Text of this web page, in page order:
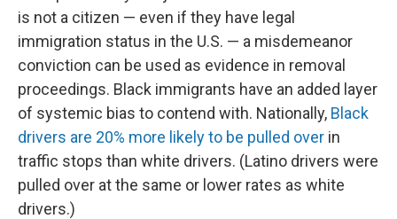
is not a citizen — even if they have legal
immigration status in the U.S. — a misdemeanor
conviction can be used as evidence in removal
proceedings. Black immigrants have an added layer
of systemic bias to contend with. Nationally, Black
drivers are 20% more likely to be pulled over in
traffic stops than white drivers. (Latino drivers were
pulled over at the same or lower rates as white
drivers.)